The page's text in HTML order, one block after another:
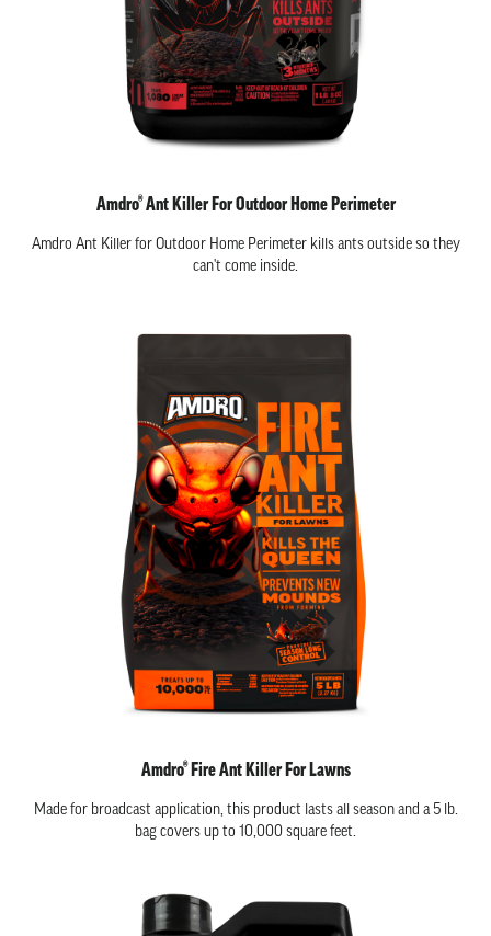
Amdro® Ant Killer For Outdoor Home Perimeter
Amdro Ant Killer for Outdoor Home Perimeter kills ants outside so they
can't come inside.
Amdro® Fire Ant Killer For Lawns
Made for broadcast application, this product lasts all season and a 5 lb.
bag covers up to 10,000 square feet.